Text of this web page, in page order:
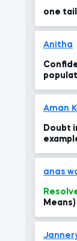
one
Anitha
Aman
Doubt
anas